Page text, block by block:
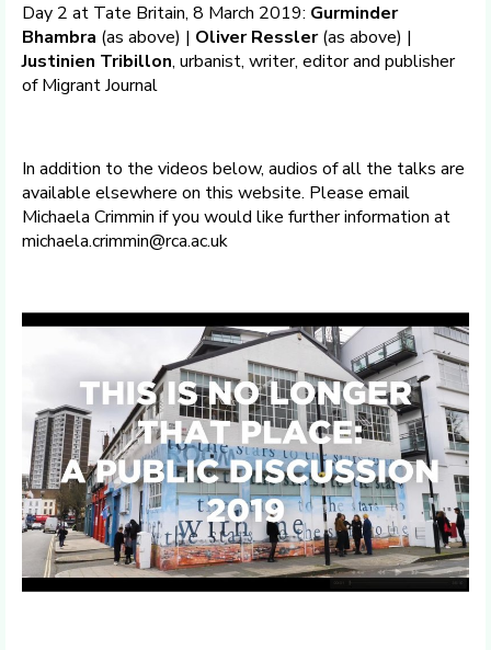
Day 2 at Tate Britain, 8 March 2019: Gurminder
Bhambra (as above) | Oliver Ressler(as above) |
Justinien Tribillon, urbanist, writer, editor and publisher
of Migrant Journal
In addition to the videos below, audios of all the talks are
available elsewhere on this website. Please email
Michaela Crimmin if you would like further information at
michaela.crimmin@rca.ac.uk